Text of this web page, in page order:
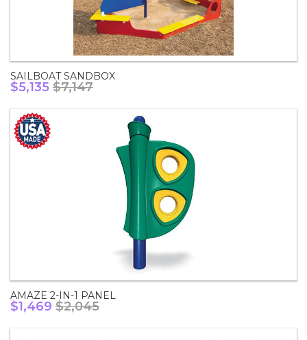
SAILBOAT SANDBOX
$5,135 $7,147
AMAZE 2-IN-1 PANEL
$1,469 $2,045